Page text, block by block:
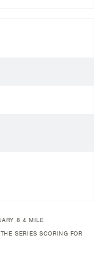
8 4 MILE
SERIES SCORING FOR